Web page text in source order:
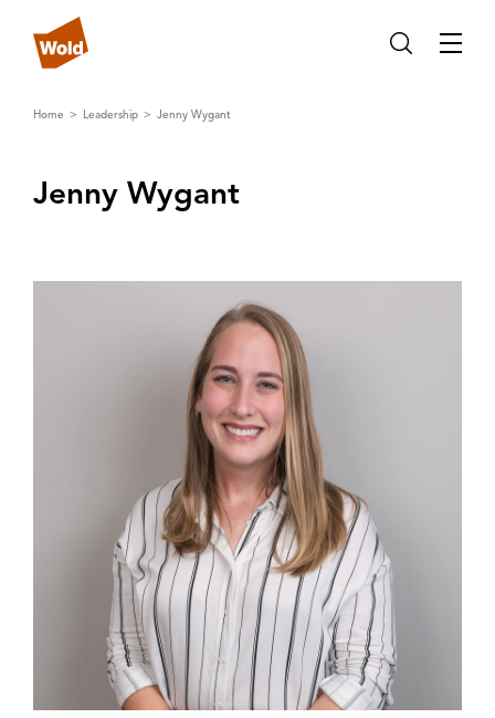
Home Leadership Jenny Wygant
Jenny Wygant